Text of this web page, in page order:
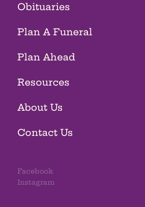
Obituaries
Plan A Funeral
Plan Ahead
Resources
About Us
Contact Us
Facebook
Instagram